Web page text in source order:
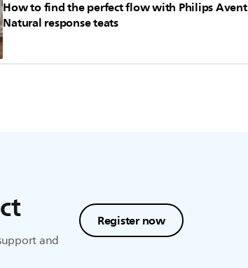
How to find the perfect flow with Philips Avent
Natural response teats
and
Register now